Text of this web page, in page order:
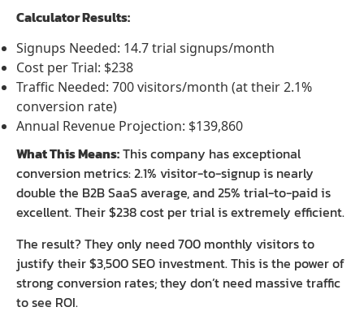
Calculator Results:
Signups Needed: 14.7 trial signups/month
Cost per Trial: $238
Traffic Needed: 700 visitors/month (at their 2.1%
conversion rate)
Annual Revenue Projection: $139,860
What This Means:This company has exceptional
conversion metrics: 2.1% visitor-to-signup is nearly
double the B2B SaaS average, and 25% trial-to-paid is
excellent. Their $238 cost per trial is extremely efficient.
The result? They only need 700 monthly visitors to
justify their $3,500 SEO investment. This is the power of
strong conversion rates; they don’t need massive traffic
to see ROI.